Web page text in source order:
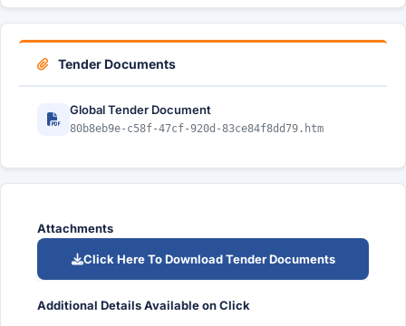
Tender Documents
Global Tender Document
80b8eb9e-c58f-47cf-920d-83ce84f8dd79.htm
Attachments
Click Here To Download Tender Documents
Additional Details Available on Click